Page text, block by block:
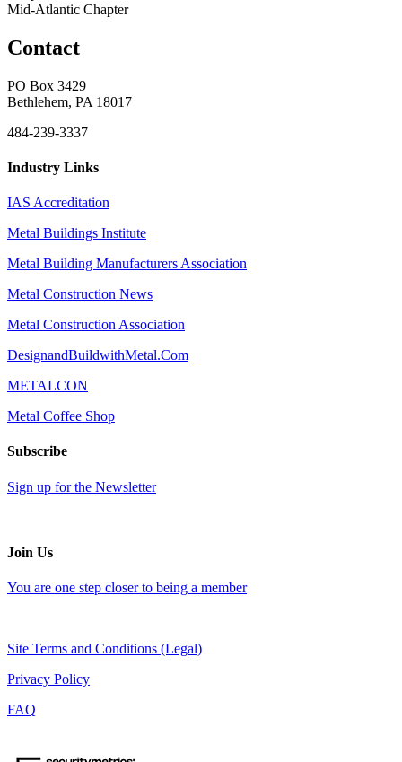
Mid-Atlantic Chapter
Contact
PO Box 3429
Bethlehem, PA 18017
484-239-3337
Industry Links
IAS Accreditation
Metal Buildings Institute
Metal Building Manufacturers Association
Metal Construction News
Metal Construction Association
DesignandBuildwithMetal.Com
METALCON
Metal Coffee Shop
Subscribe
Sign up for the Newsletter
Join Us
You are one step closer to being a member
Site Terms and Conditions (Legal)
Privacy Policy
FAQ